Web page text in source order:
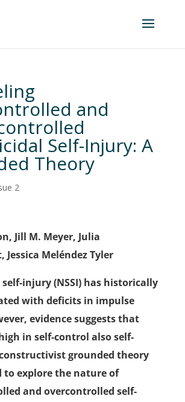
and
Self-Injury: A
Theory
2
Jill M. Meyer, Julia
Meléndez Tyler
injury (NSSI) has historically
with deficits in impulse
evidence suggests that
in self-control also self-
grounded theory
to explore the nature of
and overcontrolled self-